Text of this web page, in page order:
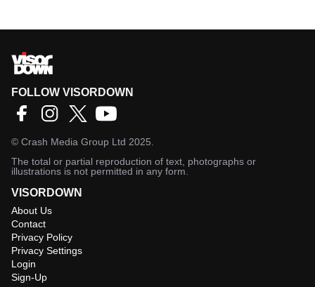
FOLLOW VISORDOWN
© Crash Media Group Ltd 2025.
The total or partial reproduction of text, photographs or
illustrations is not permitted in any form.
VISORDOWN
About Us
Contact
Privacy Policy
Privacy Settings
Login
Sign-Up